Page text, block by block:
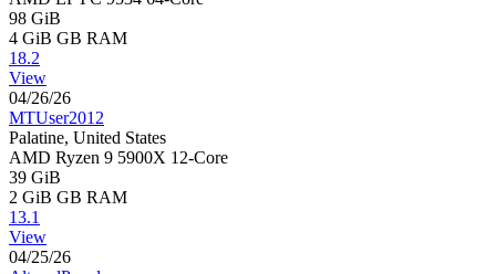
98 GiB
4 GiB GB RAM
18.2
View
04/26/26
MTUser2012
Palatine, United States
AMD Ryzen 9 5900X 12-Core
39 GiB
2 GiB GB RAM
13.1
View
04/25/26